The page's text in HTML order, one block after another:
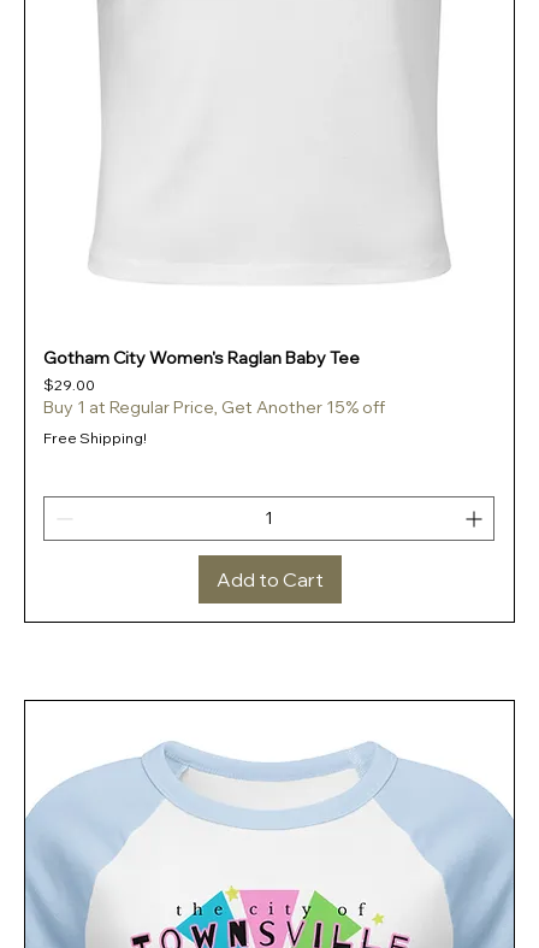
Gotham City Women's Raglan Baby Tee
Price
$29.00
Buy 1 at Regular Price, Get Another 15% off
Free Shipping!
Add to Cart